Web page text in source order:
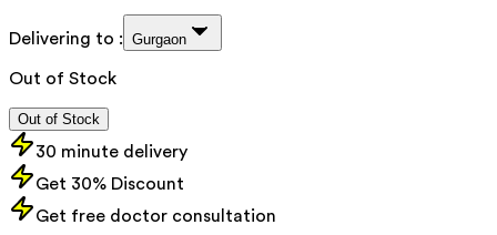
Delivering to : Gurgaon
Out of Stock
Out of Stock
30 minute delivery
Get 30% Discount
Get free doctor consultation